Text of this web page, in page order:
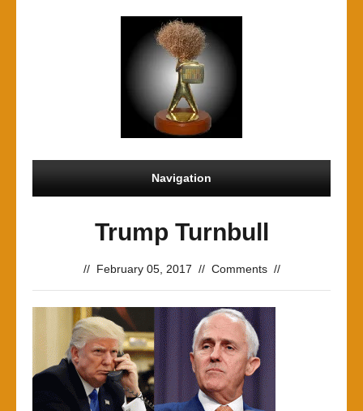
Navigation
Trump Turnbull
// February 05, 2017 // Comments //